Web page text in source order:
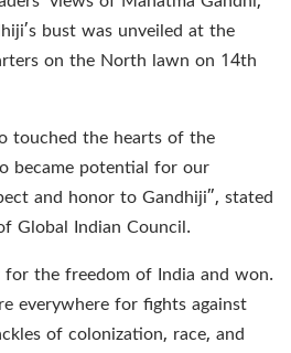
bust was unveiled at the
on the North lawn on 14th
touched the hearts of the
became potential for our
and honor to Gandhiji”, stated
Global Indian Council.
the freedom of India and won.
everywhere for fights against
of colonization, race, and